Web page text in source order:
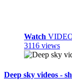
Watch
3116 views
Deep sky videos -